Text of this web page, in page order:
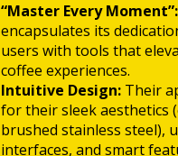
“Master Every Moment”:
encapsulates its
users with tools that
coffee experiences.
Intuitive Design: Their
for their sleek aesthetics
brushed stainless steel),
interfaces, and smart